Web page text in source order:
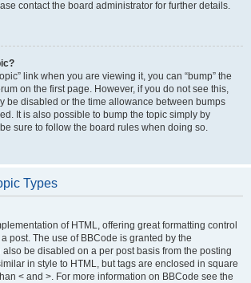
contact the board administrator for further details.
link when you are viewing it, you can “bump” the
on the first page. However, if you do not see this,
be disabled or the time allowance between bumps
It is also possible to bump the topic simply by
sure to follow the board rules when doing so.
Types
of HTML, offering great formatting control
post. The use of BBCode is granted by the
also be disabled on a per post basis from the posting
in style to HTML, but tags are enclosed in square
< and >. For more information on BBCode see the